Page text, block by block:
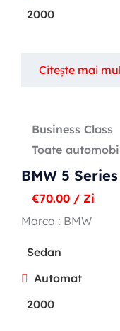
2000
Citește mai
Business Class
Toate
BMW 5
€70.00 / Zi
Marca : BMW
Sedan
Automat
2000